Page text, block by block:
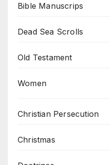
Bible Manuscrips
Dead Sea Scrolls
Old Testament
Women
Christian Persecution
Christmas